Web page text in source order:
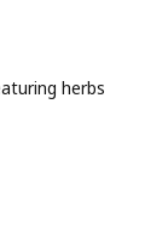
herbs